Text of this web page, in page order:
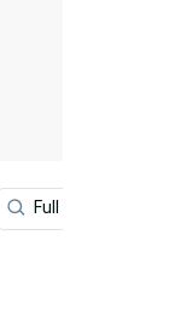
Full Hd Tablet